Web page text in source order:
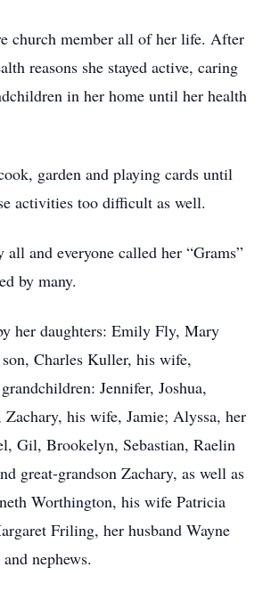
church member all of her life. After
reasons she stayed active, caring
in her home until her health
garden and playing cards until
activities too difficult as well.
all and everyone called her “Grams”
by many.
her daughters: Emily Fly, Mary
Charles Kuller, his wife,
Jennifer, Joshua,
Zachary, his wife, Jamie; Alyssa, her
Gil, Brookelyn, Sebastian, Raelin
great-grandson Zachary, as well as
Worthington, his wife Patricia
Friling, her husband Wayne
nephews.